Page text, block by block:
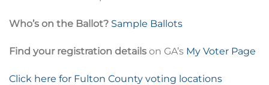
Who’s on the Ballot? Sample Ballots
Find your registration details on GA’s My Voter Page
Click here for Fulton County voting locations